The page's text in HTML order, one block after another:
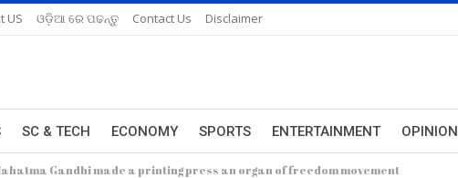
US ଓଡ଼ିଆ ରେ ପଢନ୍ତୁ Contact Us Disclaimer
SC & TECH ECONOMY SPORTS ENTERTAINMENT OPINION
Gandhi made a printing press an organ of freedom movement